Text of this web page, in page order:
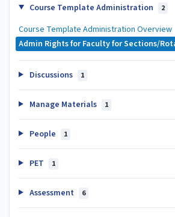
Course Template Administration 2
Course Template Administration Overview
Admin Rights for Faculty for Sections/
Discussions 1
Manage Materials 1
People 1
PET 1
Assessment 6